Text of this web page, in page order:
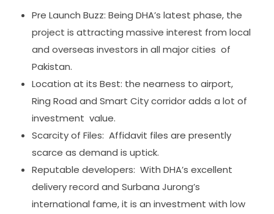
Pre Launch Buzz: Being DHA’s latest phase, the
project is attracting massive interest from local
and overseas investors in all major cities of
Pakistan.
Location at its Best: the nearness to airport,
Ring Road and Smart City corridor adds a lot of
investment value.
Scarcity of Files: Affidavit files are presently
scarce as demand is uptick.
Reputable developers: With DHA’s excellent
delivery record and Surbana Jurong’s
international fame, it is an investment with low